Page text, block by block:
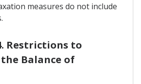
measures do not include
Restrictions to
Balance of